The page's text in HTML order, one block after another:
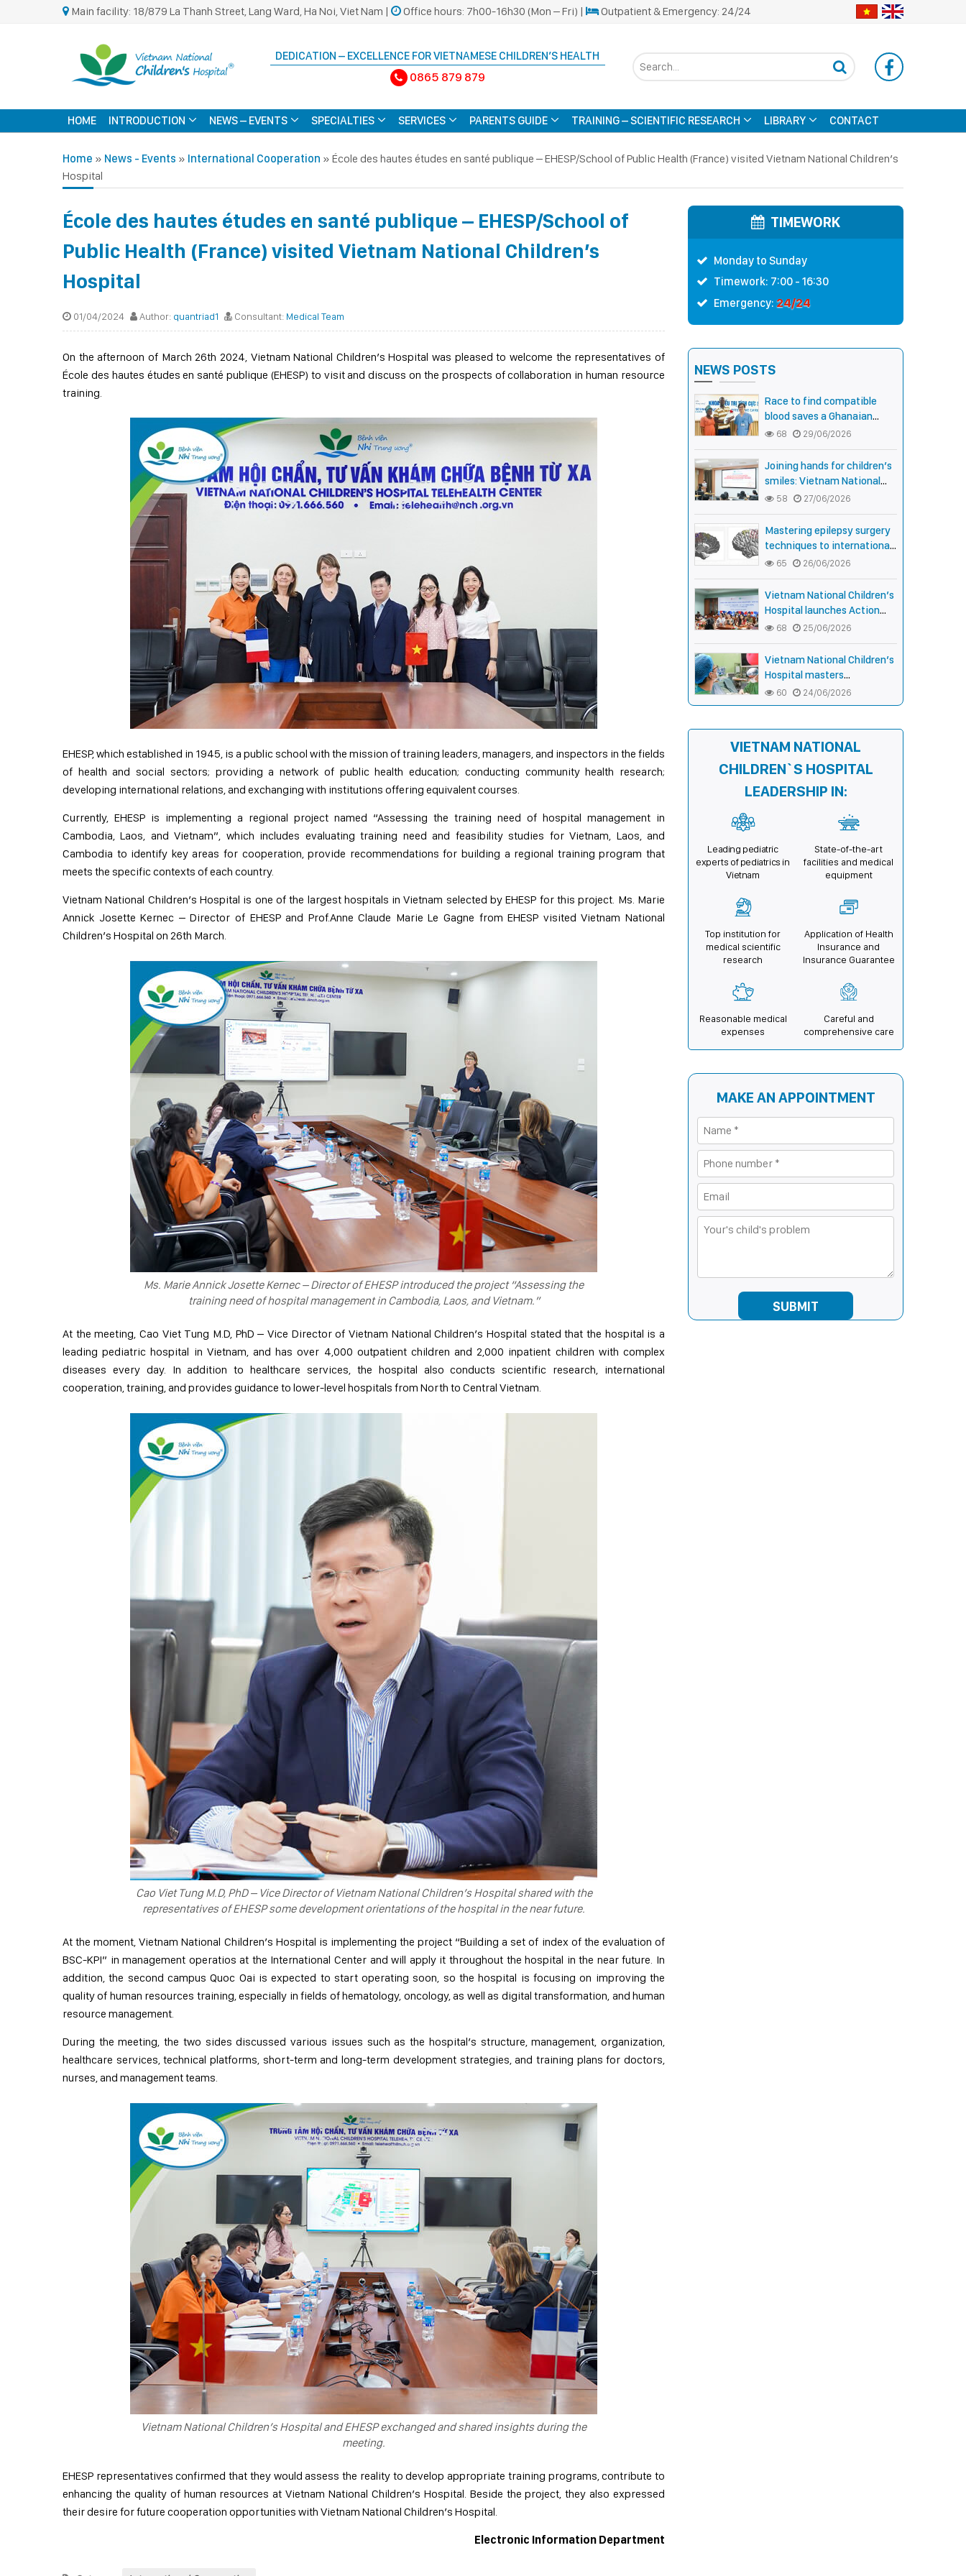
Main facility: 18/879 La Thanh Street, Lang Ward, Ha Noi, Viet Nam | Office hours: 7h00-16h30 (Mon – Fri) | Outpatient & Emergency: 24/24
DEDICATION – EXCELLENCE FOR VIETNAMESE CHILDREN’S HEALTH
0865 879 879
HOME INTRODUCTION NEWS – EVENTS SPECIALTIES SERVICES PARENTS GUIDE TRAINING – SCIENTIFIC RESEARCH LIBRARY CONTACT
Home » News - Events » International Cooperation » École des hautes études en santé publique – EHESP/School of Public Health (France) visited Vietnam National Children’s
Hospital
École des hautes études en santé publique – EHESP/School of
Public Health (France) visited Vietnam National Children’s
Hospital
01/04/2024 Author: quantriad1 Consultant: Medical Team
On the afternoon of March 26th 2024, Vietnam National Children’s Hospital was pleased to welcome the representatives of
École des hautes études en santé publique (EHESP) to visit and discuss on the prospects of collaboration in human resource
training.
EHESP, which established in 1945, is a public school with the mission of training leaders, managers, and inspectors in the fields
of health and social sectors; providing a network of public health education; conducting community health research;
developing international relations, and exchanging with institutions offering equivalent courses.
Currently, EHESP is implementing a regional project named “Assessing the training need of hospital management in
Cambodia, Laos, and Vietnam”, which includes evaluating training need and feasibility studies for Vietnam, Laos, and
Cambodia to identify key areas for cooperation, provide recommendations for building a regional training program that
meets the specific contexts of each country.
Vietnam National Children’s Hospital is one of the largest hospitals in Vietnam selected by EHESP for this project. Ms. Marie
Annick Josette Kernec – Director of EHESP and Prof.Anne Claude Marie Le Gagne from EHESP visited Vietnam National
Children’s Hospital on 26th March.
Ms. Marie Annick Josette Kernec – Director of EHESP introduced the project “Assessing the
training need of hospital management in Cambodia, Laos, and Vietnam.”
At the meeting, Cao Viet Tung M.D, PhD – Vice Director of Vietnam National Children’s Hospital stated that the hospital is a
leading pediatric hospital in Vietnam, and has over 4,000 outpatient children and 2,000 inpatient children with complex
diseases every day. In addition to healthcare services, the hospital also conducts scientific research, international
cooperation, training, and provides guidance to lower-level hospitals from North to Central Vietnam.
Cao Viet Tung M.D, PhD – Vice Director of Vietnam National Children’s Hospital shared with the
representatives of EHESP some development orientations of the hospital in the near future.
At the moment, Vietnam National Children’s Hospital is implementing the project “Building a set of index of the evaluation of
BSC-KPI” in management operatios at the International Center and will apply it throughout the hospital in the near future. In
addition, the second campus Quoc Oai is expected to start operating soon, so the hospital is focusing on improving the
quality of human resources training, especially in fields of hematology, oncology, as well as digital transformation, and human
resource management.
During the meeting, the two sides discussed various issues such as the hospital’s structure, management, organization,
healthcare services, technical platforms, short-term and long-term development strategies, and training plans for doctors,
nurses, and management teams.
Vietnam National Children’s Hospital and EHESP exchanged and shared insights during the
meeting.
EHESP representatives confirmed that they would assess the reality to develop appropriate training programs, contribute to
enhancing the quality of human resources at Vietnam National Children’s Hospital. Beside the project, they also expressed
their desire for future cooperation opportunities with Vietnam National Children’s Hospital.
Electronic Information Department
TIMEWORK
Monday to Sunday
Timework: 7:00 - 16:30
Emergency: 24/24
NEWS POSTS
Race to find compatible
blood saves a Ghanaian
newborn boy with rare Anti-
Fy3 antibody
68 29/06/2026
Joining hands for children’s
smiles: Vietnam National
Children’s Hospital and
Smile Train strengthen care
capacity for children with
cleft lip and palate
58 27/06/2026
Mastering epilepsy surgery
techniques to international
standards: Vietnam National
Children’s Hospital helps a
girl end 4 years of prolonged
seizures
65 26/06/2026
Vietnam National Children’s
Hospital launches Action
Month for children with
cleft lip and palate: joining
hands for smiles,
connecting communities,
expanding treatment
opportunities
68 25/06/2026
Vietnam National Children’s
Hospital masters
endoscopic double-bar
(Sandwich) technique in
deformity in children
60 24/06/2026
VIETNAM NATIONAL
CHILDREN`S HOSPITAL
LEADERSHIP IN:
Leading pediatric
experts of pediatrics in
Vietnam
State-of-the-art
facilities and medical
equipment
Top institution for
medical scientific
research
Application of Health
Insurance and
Insurance Guarantee
Reasonable medical
expenses
Careful and
comprehensive care
MAKE AN APPOINTMENT